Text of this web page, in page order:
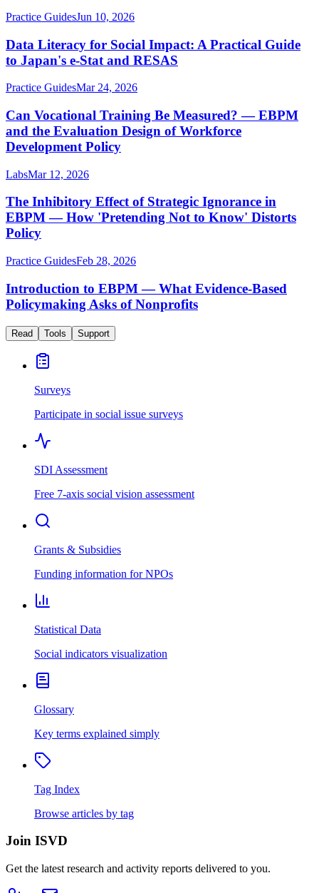
Practice GuidesJun 10, 2026
Data Literacy for Social Impact: A Practical Guide
to Japan's e-Stat and RESAS
Practice GuidesMar 24, 2026
Can Vocational Training Be Measured? — EBPM
and the Evaluation Design of Workforce
Development Policy
LabsMar 12, 2026
The Inhibitory Effect of Strategic Ignorance in
EBPM — How 'Pretending Not to Know' Distorts
Policy
Practice GuidesFeb 28, 2026
Introduction to EBPM — What Evidence-Based
Policymaking Asks of Nonprofits
Read Tools Support
Surveys
Participate in social issue surveys
SDI Assessment
Free 7-axis social vision assessment
Grants & Subsidies
Funding information for NPOs
Statistical Data
Social indicators visualization
Glossary
Key terms explained simply
Tag Index
Browse articles by tag
Join ISVD
Get the latest research and activity reports delivered to you.